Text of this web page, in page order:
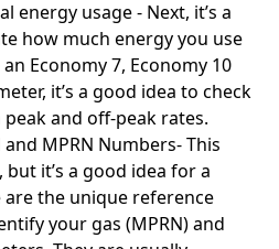
energy usage - Next, it’s a
how much energy you use
Economy 7, Economy 10
it’s a good idea to check
and off-peak rates.
MPRN Numbers- This
it’s a good idea for a
are the unique reference
your gas (MPRN) and